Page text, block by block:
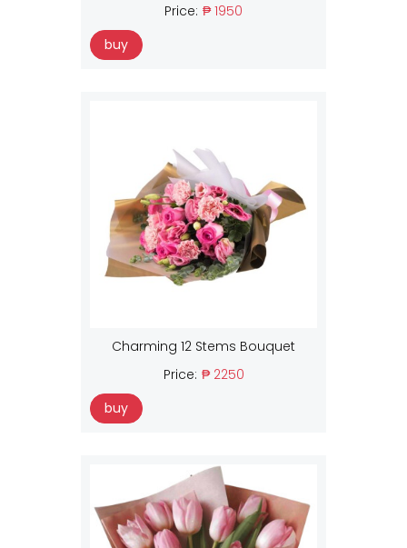
Price: ₱ 1950
buy
Charming 12 Stems Bouquet
Price: ₱ 2250
buy